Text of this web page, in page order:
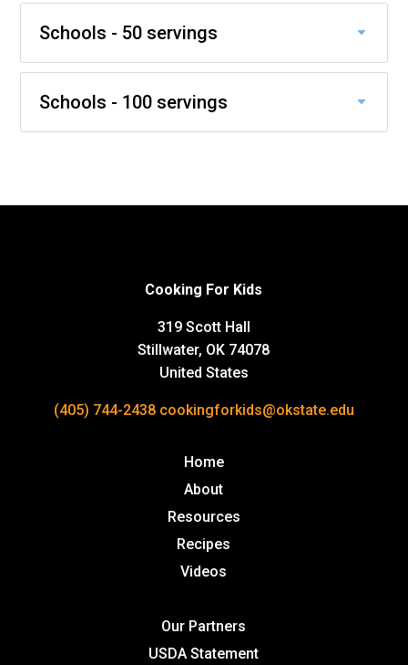
Schools - 50 servings
Schools - 100 servings
Cooking For Kids
319 Scott Hall
Stillwater, OK 74078
United States
(405) 744-2438 cookingforkids@okstate.edu
Home
About
Resources
Recipes
Videos
Our Partners
USDA Statement